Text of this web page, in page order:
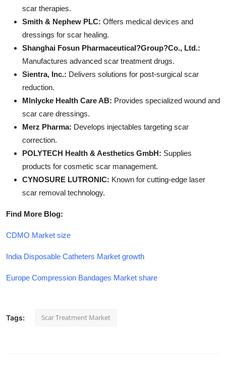
scar therapies.
Smith & Nephew PLC: Offers medical devices and
dressings for scar healing.
Shanghai Fosun Pharmaceutical?Group?Co., Ltd.:
Manufactures advanced scar treatment drugs.
Sientra, Inc.: Delivers solutions for post-surgical scar
reduction.
Mlnlycke Health Care AB: Provides specialized wound and
scar care dressings.
Merz Pharma: Develops injectables targeting scar
correction.
POLYTECH Health & Aesthetics GmbH: Supplies
products for cosmetic scar management.
CYNOSURE LUTRONIC: Known for cutting-edge laser
scar removal technology.
Find More Blog:
CDMO Market size
India Disposable Catheters Market growth
Europe Compression Bandages Market share
Tags: Scar Treatment Market